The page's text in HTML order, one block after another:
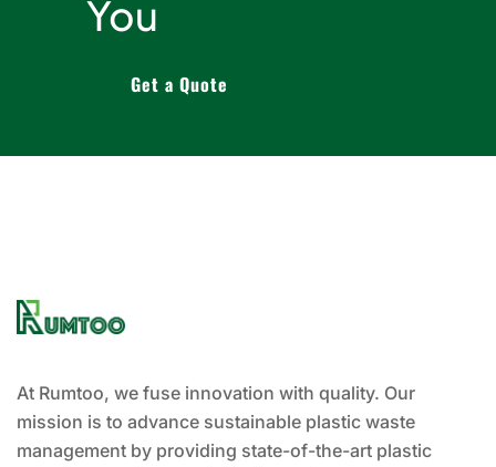
You
Get a Quote
At Rumtoo, we fuse innovation with quality. Our
mission is to advance sustainable plastic waste
management by providing state-of-the-art plastic